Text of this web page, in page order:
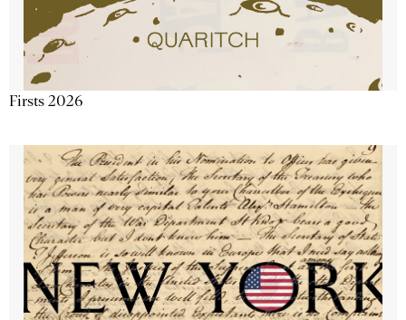
Firsts 2026